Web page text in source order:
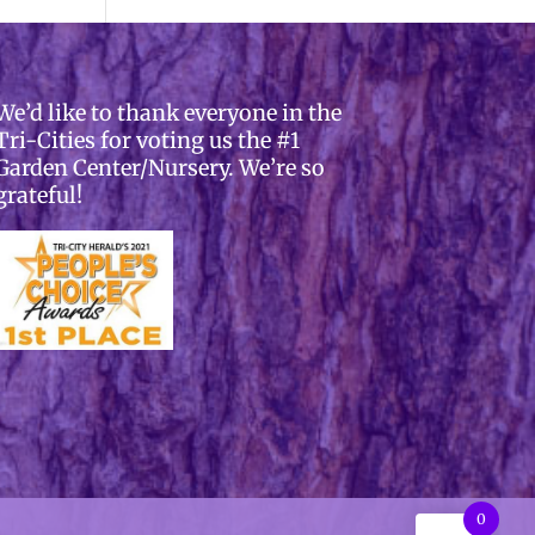
like to thank everyone in the
Cities for voting us the #1
Center/Nursery. We’re so
0